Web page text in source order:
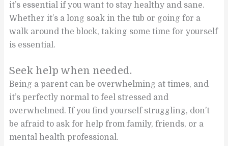
it’s essential if you want to stay healthy and sane.
Whether it’s a long soak in the tub or going for a
walk around the block, taking some time for yourself
is essential.
Seek help when needed.
Being a parent can be overwhelming at times, and
it’s perfectly normal to feel stressed and
overwhelmed. If you find yourself struggling, don’t
be afraid to ask for help from family, friends, or a
mental health professional.